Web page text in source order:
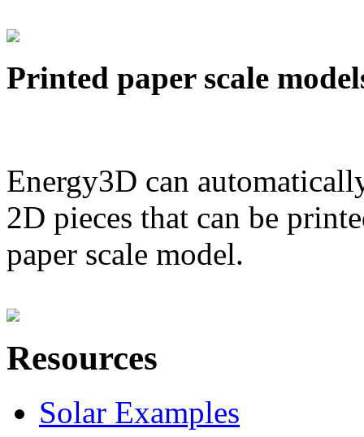
Printed paper scale
Energy3D can
2D pieces that can be
paper scale model.
Resources
Solar Examples